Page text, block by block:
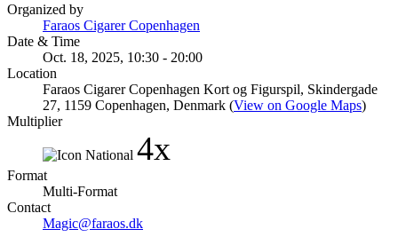
Organized by
Faraos Cigarer Copenhagen
Date & Time
Oct. 18, 2025, 10:30 - 20:00
Location
Faraos Cigarer Copenhagen Kort og Figurspil, Skindergade
27, 1159 Copenhagen, Denmark (View on Google Maps)
Multiplier
4x
Format
Multi-Format
Contact
Magic@faraos.dk